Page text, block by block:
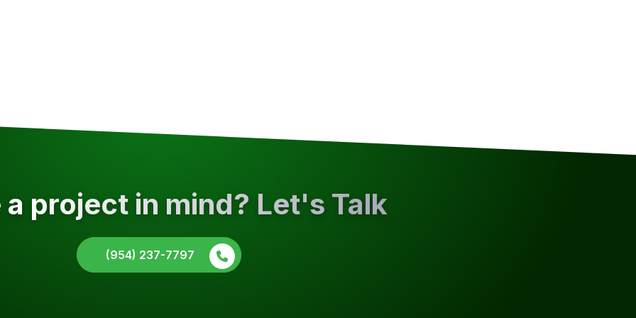
a project in mind? Let's Talk
(954) 237-7797